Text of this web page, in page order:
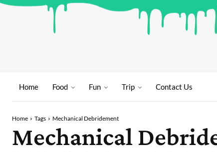
Home Food Fun Trip Contact Us
Home Tags Mechanical Debridement
Mechanical